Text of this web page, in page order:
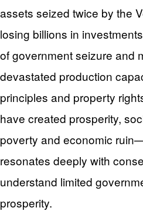
assets seized twice by the
losing billions in
of government seizure and
devastated production
principles and property
have created prosperity,
poverty and economic
resonates deeply with
understand limited
prosperity.